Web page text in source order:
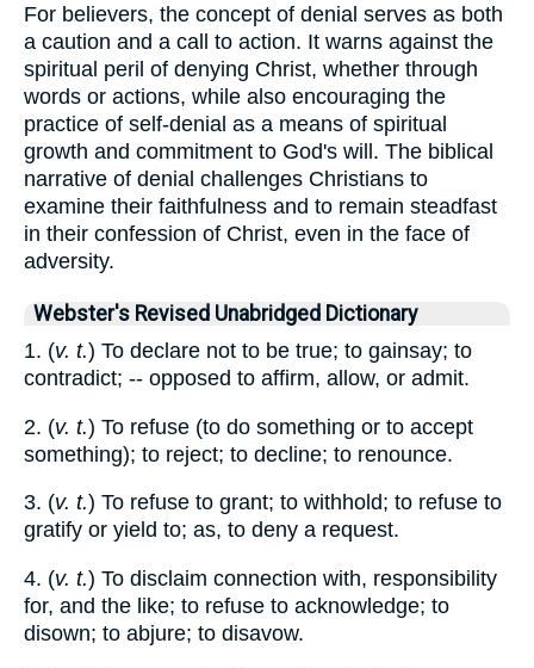
For believers, the concept of denial serves as both
a caution and a call to action. It warns against the
spiritual peril of denying Christ, whether through
words or actions, while also encouraging the
practice of self-denial as a means of spiritual
growth and commitment to God's will. The biblical
narrative of denial challenges Christians to
examine their faithfulness and to remain steadfast
in their confession of Christ, even in the face of
adversity.
Webster's Revised Unabridged Dictionary
1. (v. t.) To declare not to be true; to gainsay; to
contradict; -- opposed to affirm, allow, or admit.
2. (v. t.) To refuse (to do something or to accept
something); to reject; to decline; to renounce.
3. (v. t.) To refuse to grant; to withhold; to refuse to
gratify or yield to; as, to deny a request.
4. (v. t.) To disclaim connection with, responsibility
for, and the like; to refuse to acknowledge; to
disown; to abjure; to disavow.